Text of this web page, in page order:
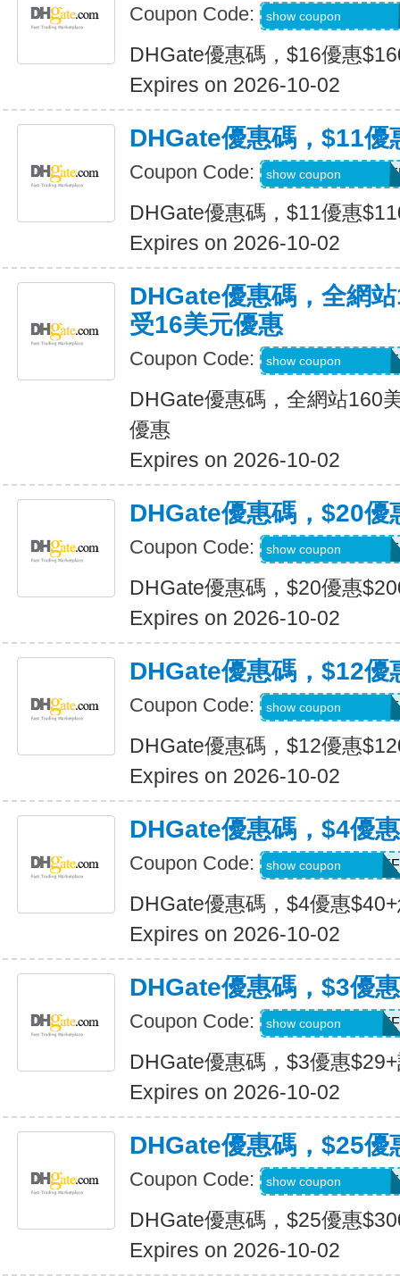
Coupon Code: show coupon
DHGate優惠碼，$16優惠
Expires on 2026-10-02
DHGate優惠碼，$11優
Coupon Code: show coupon
DHGate優惠碼，$11優惠
Expires on 2026-10-02
DHGate優惠碼，全網
受16美元優惠
Coupon Code: show coupon
DHGate優惠碼，全網站160
優惠
Expires on 2026-10-02
DHGate優惠碼，$20優
Coupon Code: show coupon
DHGate優惠碼，$20優惠
Expires on 2026-10-02
DHGate優惠碼，$12優
Coupon Code: show coupon
DHGate優惠碼，$12優惠
Expires on 2026-10-02
DHGate優惠碼，$4優
Coupon Code: DH2026JULY4OFF
show coupon
DHGate優惠碼，$4優惠
Expires on 2026-10-02
DHGate優惠碼，$3優
Coupon Code: DH2026JULY3OFF
show coupon
DHGate優惠碼，$3優惠
Expires on 2026-10-02
DHGate優惠碼，$25優
Coupon Code: show coupon
DHGate優惠碼，$25優惠
Expires on 2026-10-02